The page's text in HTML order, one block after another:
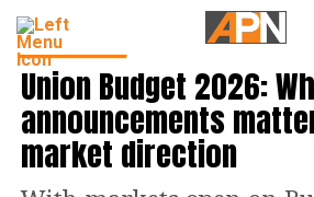
INDIA NEWS
Union Budget 2026:
announcements
market direction